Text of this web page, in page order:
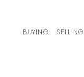
MAIN
BUYING SELLING